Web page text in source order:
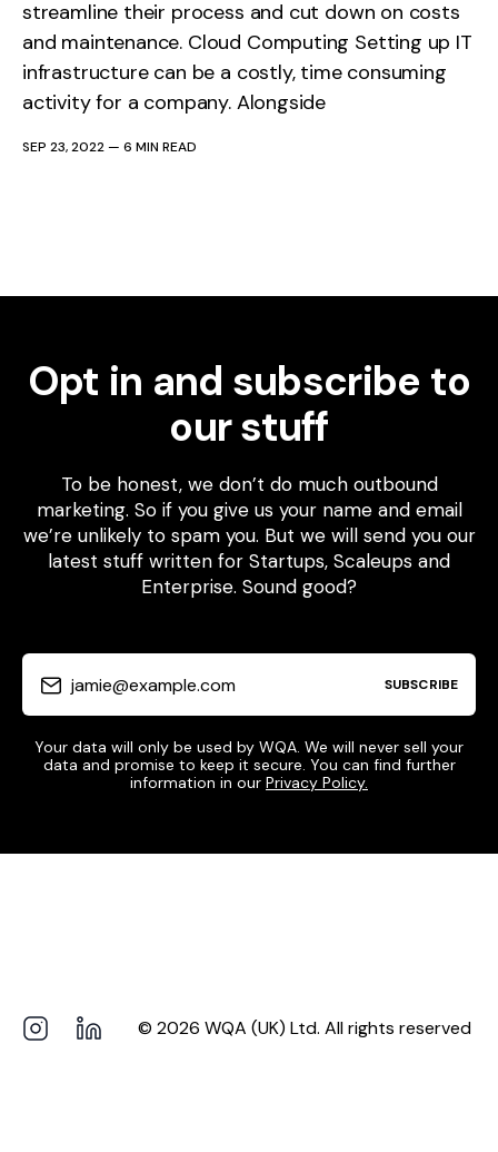
streamline their process and cut down on costs
and maintenance. Cloud Computing Setting up IT
infrastructure can be a costly, time consuming
activity for a company. Alongside
SEP 23, 2022— 6 MIN READ
Opt in and subscribe to
our stuff
To be honest, we don’t do much outbound
marketing. So if you give us your name and email
we’re unlikely to spam you. But we will send you our
latest stuff written for Startups, Scaleups and
Enterprise. Sound good?
jamie@example.com SUBSCRIBE
Your data will only be used by WQA. We will never sell your
data and promise to keep it secure. You can find further
information in our Privacy Policy.
© 2026 WQA (UK) Ltd. All rights reserved